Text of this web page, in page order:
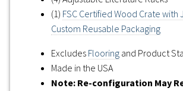
(1) FSC Certified Wood Crate with
Custom Reusable Packaging
Excludes Flooring and Product
Made in the USA
Note: Re-configuration May